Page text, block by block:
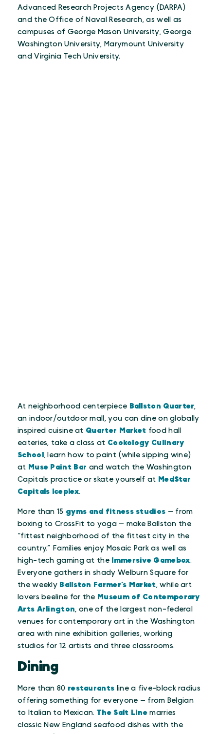
Advanced Research Projects Agency (DARPA)
and the Office of Naval Research, as well as
campuses of George Mason University, George
Washington University, Marymount University
and Virginia Tech University.
At neighborhood centerpiece Ballston Quarter,
an indoor/outdoor mall, you can dine on globally
inspired cuisine at Quarter Market food hall
eateries, take a class at Cookology Culinary
School , learn how to paint (while sipping wine)
at Muse Paint Bar and watch the Washington
Capitals practice or skate yourself at MedStar
Capitals Iceplex.
More than 15 gyms and fitness studios — from
boxing to CrossFit to yoga — make Ballston the
“fittest neighborhood of the fittest city in the
country.” Families enjoy Mosaic Park as well as
high-tech gaming at the
Immersive Gamebox.
Everyone gathers in shady Welburn Square for
the weekly Ballston Farmer’s Market, while art
lovers beeline for the Museum of Contemporary
Arts Arlington, one of the largest non-federal
venues for contemporary art in the Washington
area with nine exhibition galleries, working
studios for 12 artists and three classrooms.
Dining
More than 80 restaurants line a five-block radius
offering something for everyone — from Belgian
to Italian to Mexican. The Salt Linemarries
classic New England seafood dishes with the